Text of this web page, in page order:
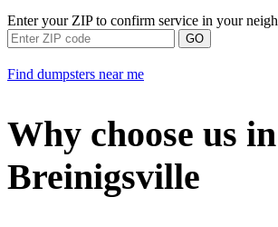
Enter your ZIP to confirm service in your
GO
Find dumpsters near me
Why choose us in
Breinigsville